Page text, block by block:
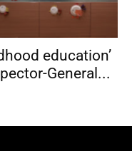
education’
General...